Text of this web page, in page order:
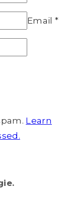
Email*
Learn